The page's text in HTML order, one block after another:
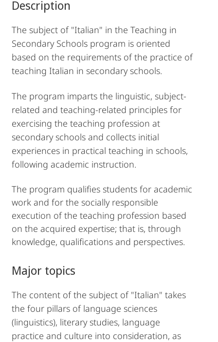
Description
The subject of "Italian" in the Teaching in
Secondary Schools program is oriented
based on the requirements of the practice of
teaching Italian in secondary schools.
The program imparts the linguistic, subject-
related and teaching-related principles for
exercising the teaching profession at
secondary schools and collects initial
experiences in practical teaching in schools,
following academic instruction.
The program qualifies students for academic
work and for the socially responsible
execution of the teaching profession based
on the acquired expertise; that is, through
knowledge, qualifications and perspectives.
Major topics
The content of the subject of "Italian" takes
the four pillars of language sciences
(linguistics), literary studies, language
practice and culture into consideration, as